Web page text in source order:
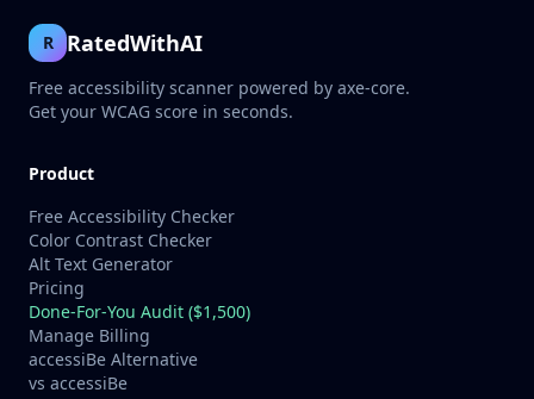
R RatedWithAI
Free accessibility scanner powered by axe-core.
Get your WCAG score in seconds.
Product
Free Accessibility Checker
Color Contrast Checker
Alt Text Generator
Pricing
Done-For-You Audit ($1,500)
Manage Billing
accessiBe Alternative
vs accessiBe